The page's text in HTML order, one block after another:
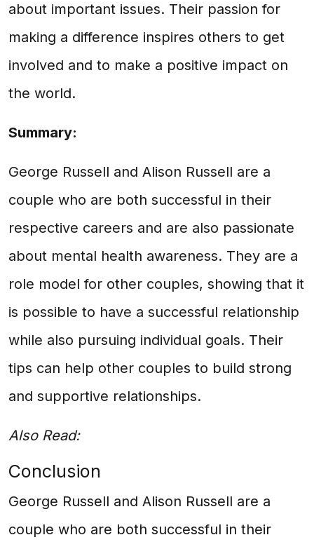
about important issues. Their passion for
making a difference inspires others to get
involved and to make a positive impact on
the world.
Summary:
George Russell and Alison Russell are a
couple who are both successful in their
respective careers and are also passionate
about mental health awareness. They are a
role model for other couples, showing that it
is possible to have a successful relationship
while also pursuing individual goals. Their
tips can help other couples to build strong
and supportive relationships.
Also Read:
Conclusion
George Russell and Alison Russell are a
couple who are both successful in their